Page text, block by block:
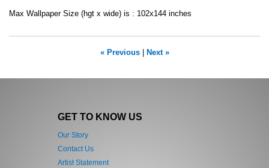
Max Wallpaper Size (hgt x wide) is : 102x144 inches
« Previous| Next »
GET TO KNOW US
Our Story
Contact Us
Artist Statement